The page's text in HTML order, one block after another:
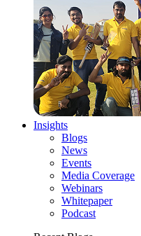
Insights
Blogs
News
Events
Media Coverage
Webinars
Whitepaper
Podcast